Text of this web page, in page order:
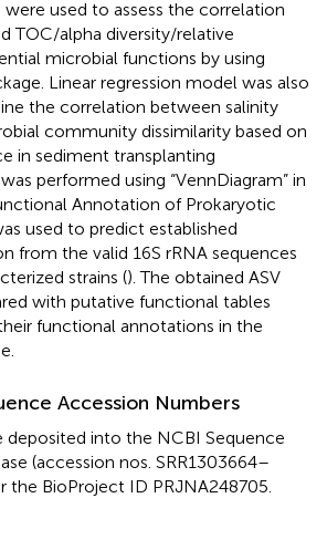
were used to assess the correlation
TOC/alpha diversity/relative
microbial functions by using
Linear regression model was also
the correlation between salinity
community dissimilarity based on
in sediment transplanting
performed using “VennDiagram” in
Annotation of Prokaryotic
used to predict established
from the valid 16S rRNA sequences
strains (). The obtained ASV
with putative functional tables
functional annotations in the
Accession Numbers
deposited into the NCBI Sequence
(accession nos. SRR1303664–
the BioProject ID PRJNA248705.